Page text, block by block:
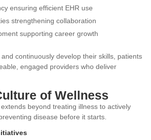
ensuring efficient EHR use
strengthening collaboration
supporting career growth
continuously develop their skills, patients
engaged providers who deliver
of Wellness
beyond treating illness to actively
disease before it starts.